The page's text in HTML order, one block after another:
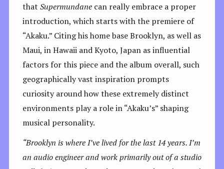
that Supermundanecan really embrace a proper
introduction, which starts with the premiere of
“Akaku.” Citing his home base Brooklyn, as well as
Maui, in Hawaii and Kyoto, Japan as influential
factors for this piece and the album overall, such
geographically vast inspiration prompts
curiosity around how these extremely distinct
environments play a role in “Akaku’s” shaping
musical personality.
“Brooklyn is where I’ve lived for the last 14 years. I’m
an audio engineer and work primarily out of a studio